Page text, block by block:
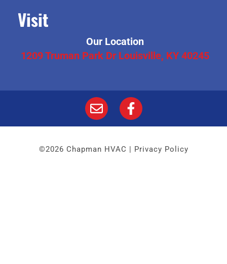
Visit
Our Location
1209 Truman Park Dr Louisville, KY 40245
©2026 Chapman HVAC | Privacy Policy